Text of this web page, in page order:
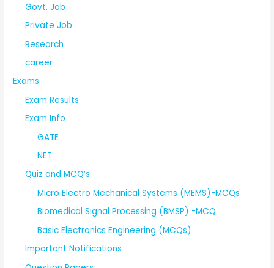
Govt. Job
Private Job
Research
career
Exams
Exam Results
Exam Info
GATE
NET
Quiz and MCQ’s
Micro Electro Mechanical Systems (MEMS)-MCQs
Biomedical Signal Processing (BMSP) -MCQ
Basic Electronics Engineering (MCQs)
Important Notifications